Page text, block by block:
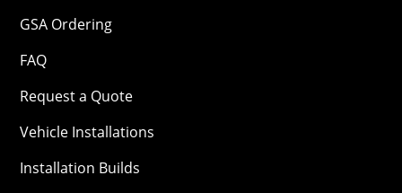
GSA Ordering
FAQ
Request a Quote
Vehicle Installations
Installation Builds